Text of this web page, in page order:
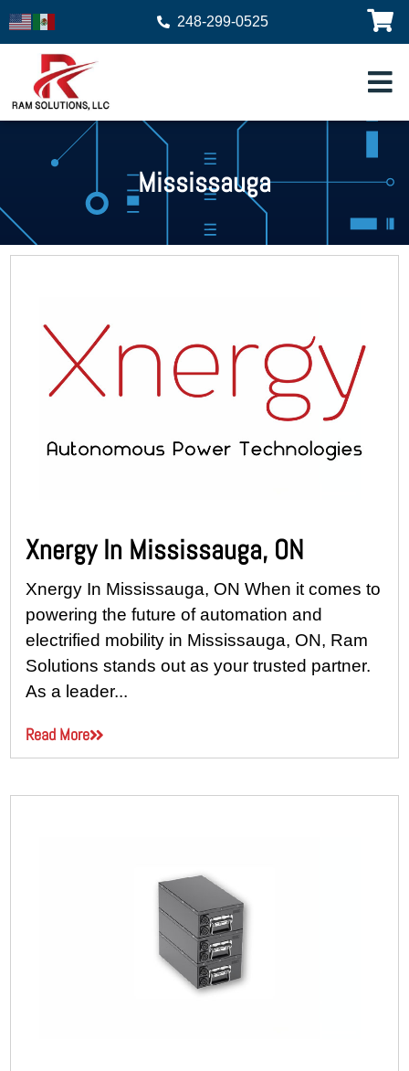
248-299-0525
Mississauga
Xnergy In Mississauga, ON
Xnergy In Mississauga, ON When it comes to
powering the future of automation and
electrified mobility in Mississauga, ON, Ram
Solutions stands out as your trusted partner.
As a leader...
Read More